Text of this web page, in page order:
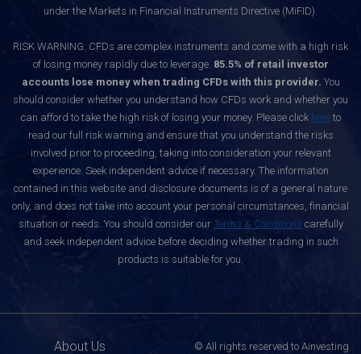
under the Markets in Financial Instruments Directive (MiFID).
RISK WARNING: CFDs are complex instruments and come with a high risk
of losing money rapidly due to leverage. 85.5% of retail investor
accounts lose money when trading CFDs with this provider. You
should consider whether you understand how CFDs work and whether you
can afford to take the high risk of losing your money. Please click hereto
read our full risk warning and ensure that you understand the risks
involved prior to proceeding, taking into consideration your relevant
experience. Seek independent advice if necessary. The information
contained in this website and disclosure documents is of a general nature
only, and does not take into account your personal circumstances, financial
situation or needs. You should consider our Terms & Conditions carefully
and seek independent advice before deciding whether trading in such
products is suitable for you.
About Us © All rights reserved to Ainvesting